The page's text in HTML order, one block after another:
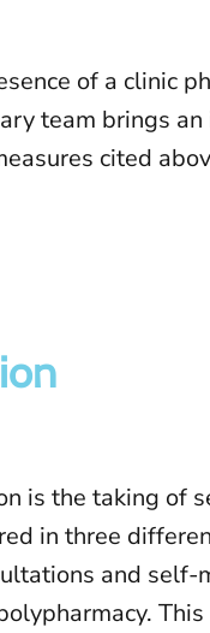
of a clinic
team brings an
cited
is the taking of
in three
and self-